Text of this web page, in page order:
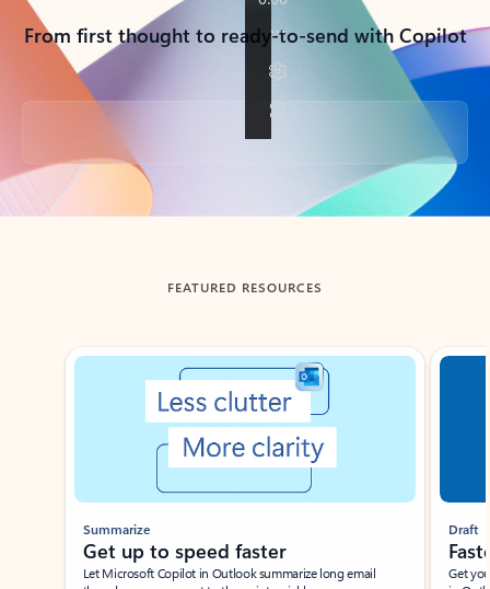
From first thought to ready-to-send with Copilot
Back to tabs
FEATURED RESOURCES
Showing slide 1 of 3
Summarize
Get up to speed faster ​
Let Microsoft Copilot in Outlook summarize long email
Draft
Get